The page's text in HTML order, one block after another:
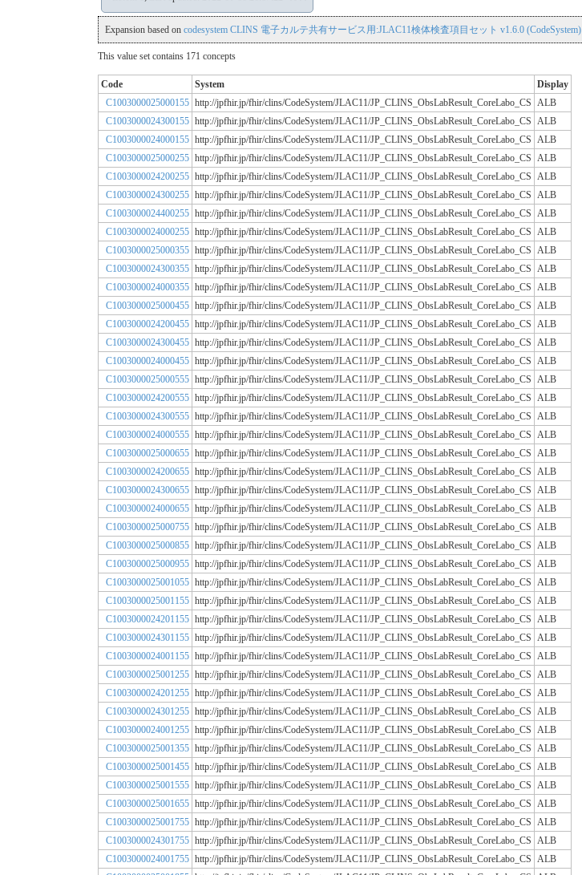
Expansion based on codesystem CLINS 電子カルテ共有サービス用:JLAC11検体検査項目セット v1.6.0 (CodeSystem)
This value set contains 171 concepts
Code System
Display
C1003000025000155 http://jpfhir.jp/fhir/clins/CodeSystem/JLAC11/JP_CLINS_ObsLabResult_CoreLabo_CS ALB
C1003000024300155 http://jpfhir.jp/fhir/clins/CodeSystem/JLAC11/JP_CLINS_ObsLabResult_CoreLabo_CS ALB
C1003000024000155 http://jpfhir.jp/fhir/clins/CodeSystem/JLAC11/JP_CLINS_ObsLabResult_CoreLabo_CS ALB
C1003000025000255 http://jpfhir.jp/fhir/clins/CodeSystem/JLAC11/JP_CLINS_ObsLabResult_CoreLabo_CS ALB
C1003000024200255 http://jpfhir.jp/fhir/clins/CodeSystem/JLAC11/JP_CLINS_ObsLabResult_CoreLabo_CS ALB
C1003000024300255 http://jpfhir.jp/fhir/clins/CodeSystem/JLAC11/JP_CLINS_ObsLabResult_CoreLabo_CS ALB
C1003000024400255 http://jpfhir.jp/fhir/clins/CodeSystem/JLAC11/JP_CLINS_ObsLabResult_CoreLabo_CS ALB
C1003000024000255 http://jpfhir.jp/fhir/clins/CodeSystem/JLAC11/JP_CLINS_ObsLabResult_CoreLabo_CS ALB
C1003000025000355 http://jpfhir.jp/fhir/clins/CodeSystem/JLAC11/JP_CLINS_ObsLabResult_CoreLabo_CS ALB
C1003000024300355 http://jpfhir.jp/fhir/clins/CodeSystem/JLAC11/JP_CLINS_ObsLabResult_CoreLabo_CS ALB
C1003000024000355 http://jpfhir.jp/fhir/clins/CodeSystem/JLAC11/JP_CLINS_ObsLabResult_CoreLabo_CS ALB
C1003000025000455 http://jpfhir.jp/fhir/clins/CodeSystem/JLAC11/JP_CLINS_ObsLabResult_CoreLabo_CS ALB
C1003000024200455 http://jpfhir.jp/fhir/clins/CodeSystem/JLAC11/JP_CLINS_ObsLabResult_CoreLabo_CS ALB
C1003000024300455 http://jpfhir.jp/fhir/clins/CodeSystem/JLAC11/JP_CLINS_ObsLabResult_CoreLabo_CS ALB
C1003000024000455 http://jpfhir.jp/fhir/clins/CodeSystem/JLAC11/JP_CLINS_ObsLabResult_CoreLabo_CS ALB
C1003000025000555 http://jpfhir.jp/fhir/clins/CodeSystem/JLAC11/JP_CLINS_ObsLabResult_CoreLabo_CS ALB
C1003000024200555 http://jpfhir.jp/fhir/clins/CodeSystem/JLAC11/JP_CLINS_ObsLabResult_CoreLabo_CS ALB
C1003000024300555 http://jpfhir.jp/fhir/clins/CodeSystem/JLAC11/JP_CLINS_ObsLabResult_CoreLabo_CS ALB
C1003000024000555 http://jpfhir.jp/fhir/clins/CodeSystem/JLAC11/JP_CLINS_ObsLabResult_CoreLabo_CS ALB
C1003000025000655 http://jpfhir.jp/fhir/clins/CodeSystem/JLAC11/JP_CLINS_ObsLabResult_CoreLabo_CS ALB
C1003000024200655 http://jpfhir.jp/fhir/clins/CodeSystem/JLAC11/JP_CLINS_ObsLabResult_CoreLabo_CS ALB
C1003000024300655 http://jpfhir.jp/fhir/clins/CodeSystem/JLAC11/JP_CLINS_ObsLabResult_CoreLabo_CS ALB
C1003000024000655 http://jpfhir.jp/fhir/clins/CodeSystem/JLAC11/JP_CLINS_ObsLabResult_CoreLabo_CS ALB
C1003000025000755 http://jpfhir.jp/fhir/clins/CodeSystem/JLAC11/JP_CLINS_ObsLabResult_CoreLabo_CS ALB
C1003000025000855 http://jpfhir.jp/fhir/clins/CodeSystem/JLAC11/JP_CLINS_ObsLabResult_CoreLabo_CS ALB
C1003000025000955 http://jpfhir.jp/fhir/clins/CodeSystem/JLAC11/JP_CLINS_ObsLabResult_CoreLabo_CS ALB
C1003000025001055 http://jpfhir.jp/fhir/clins/CodeSystem/JLAC11/JP_CLINS_ObsLabResult_CoreLabo_CS ALB
C1003000025001155 http://jpfhir.jp/fhir/clins/CodeSystem/JLAC11/JP_CLINS_ObsLabResult_CoreLabo_CS ALB
C1003000024201155 http://jpfhir.jp/fhir/clins/CodeSystem/JLAC11/JP_CLINS_ObsLabResult_CoreLabo_CS ALB
C1003000024301155 http://jpfhir.jp/fhir/clins/CodeSystem/JLAC11/JP_CLINS_ObsLabResult_CoreLabo_CS ALB
C1003000024001155 http://jpfhir.jp/fhir/clins/CodeSystem/JLAC11/JP_CLINS_ObsLabResult_CoreLabo_CS ALB
C1003000025001255 http://jpfhir.jp/fhir/clins/CodeSystem/JLAC11/JP_CLINS_ObsLabResult_CoreLabo_CS ALB
C1003000024201255 http://jpfhir.jp/fhir/clins/CodeSystem/JLAC11/JP_CLINS_ObsLabResult_CoreLabo_CS ALB
C1003000024301255 http://jpfhir.jp/fhir/clins/CodeSystem/JLAC11/JP_CLINS_ObsLabResult_CoreLabo_CS ALB
C1003000024001255 http://jpfhir.jp/fhir/clins/CodeSystem/JLAC11/JP_CLINS_ObsLabResult_CoreLabo_CS ALB
C1003000025001355 http://jpfhir.jp/fhir/clins/CodeSystem/JLAC11/JP_CLINS_ObsLabResult_CoreLabo_CS ALB
C1003000025001455 http://jpfhir.jp/fhir/clins/CodeSystem/JLAC11/JP_CLINS_ObsLabResult_CoreLabo_CS ALB
C1003000025001555 http://jpfhir.jp/fhir/clins/CodeSystem/JLAC11/JP_CLINS_ObsLabResult_CoreLabo_CS ALB
C1003000025001655 http://jpfhir.jp/fhir/clins/CodeSystem/JLAC11/JP_CLINS_ObsLabResult_CoreLabo_CS ALB
C1003000025001755 http://jpfhir.jp/fhir/clins/CodeSystem/JLAC11/JP_CLINS_ObsLabResult_CoreLabo_CS ALB
C1003000024301755 http://jpfhir.jp/fhir/clins/CodeSystem/JLAC11/JP_CLINS_ObsLabResult_CoreLabo_CS ALB
C1003000024001755 http://jpfhir.jp/fhir/clins/CodeSystem/JLAC11/JP_CLINS_ObsLabResult_CoreLabo_CS ALB